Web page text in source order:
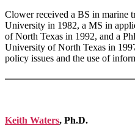
Clower received a BS in marine
University in 1982, a MS in
of North Texas in 1992, and a
University of North Texas in
policy issues and the use of
Keith Waters, Ph.D.